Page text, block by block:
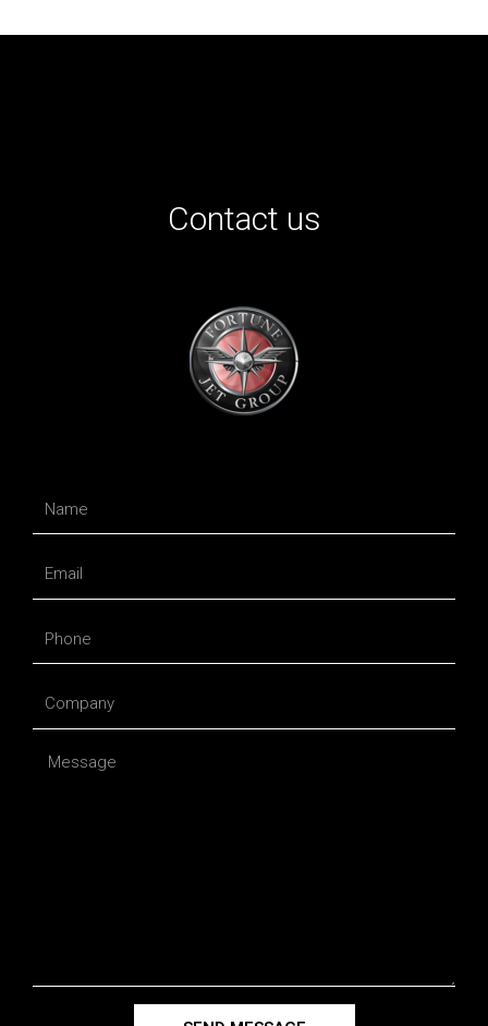
Contact us
Message